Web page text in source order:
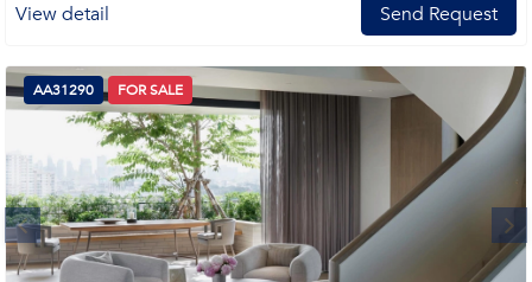
View detail Send Request
AA31290 FOR SALE